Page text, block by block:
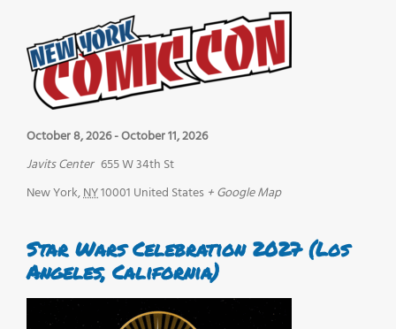
October 8, 2026-October 11, 2026
Javits Center 655 W 34th St
New York,NY10001 United States + Google Map
Star Wars Celebration 2027 (Los
Angeles, California)